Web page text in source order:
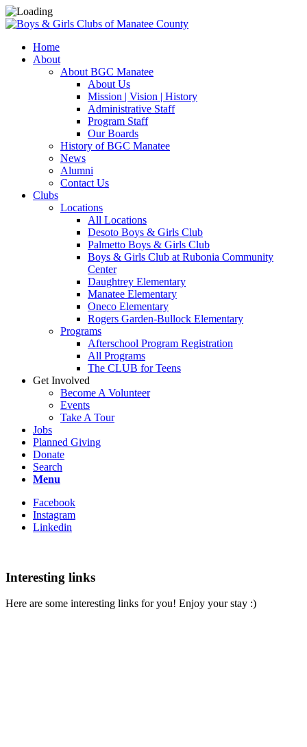
Home
About
About BGC Manatee
About Us
Mission | Vision | History
Administrative Staff
Program Staff
Our Boards
History of BGC Manatee
News
Alumni
Contact Us
Clubs
Locations
All Locations
Desoto Boys & Girls Club
Palmetto Boys & Girls Club
Boys & Girls Club at Rubonia Community
Center
Daughtrey Elementary
Manatee Elementary
Oneco Elementary
Rogers Garden-Bullock Elementary
Programs
Afterschool Program Registration
All Programs
The CLUB for Teens
Get Involved
Become A Volunteer
Events
Take A Tour
Jobs
Planned Giving
Donate
Search
Menu
Facebook
Instagram
Linkedin
Interesting links
Here are some interesting links for you! Enjoy your stay :)